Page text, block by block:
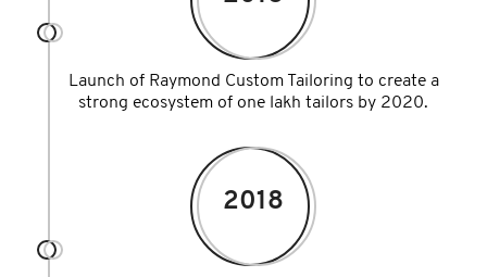
Launch of Raymond Custom Tailoring to create a
strong ecosystem of one lakh tailors by 2020.
2018